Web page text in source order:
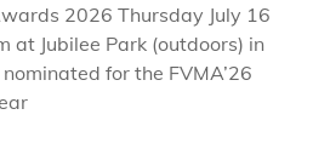
2026 Thursday July 16
at Jubilee Park (outdoors) in
for the FVMA’26